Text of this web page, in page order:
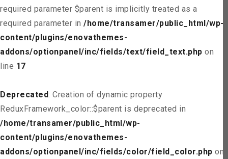
required parameter $parent is implicitly treated as a
required parameter in /home/transamer/public_html/wp-
content/plugins/enovathemes-
addons/optionpanel/inc/fields/text/field_text.php on
line 17
Deprecated: Creation of dynamic property
ReduxFramework_color::$parent is deprecated in
/home/transamer/public_html/wp-
content/plugins/enovathemes-
addons/optionpanel/inc/fields/color/field_color.php on